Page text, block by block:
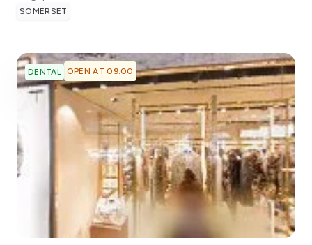
SOMERSET
DENTAL OPEN AT 09:00